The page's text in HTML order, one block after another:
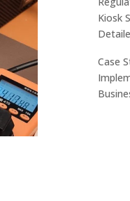
Kiosk
Case